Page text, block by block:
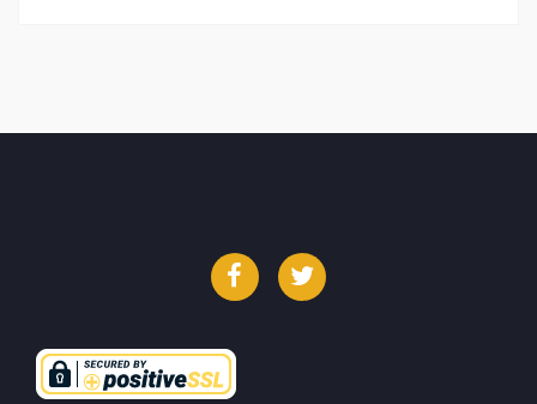
FacebookTwitter